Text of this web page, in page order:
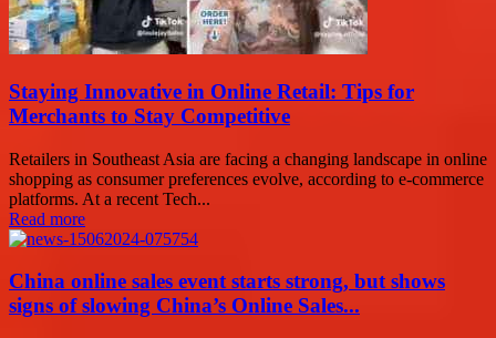
Staying Innovative in Online Retail: Tips for
Merchants to Stay Competitive
Retailers in Southeast Asia are facing a changing landscape in online
shopping as consumer preferences evolve, according to e-commerce
platforms. At a recent Tech...
Read more
China online sales event starts strong, but shows
signs of slowing China’s Online Sales...